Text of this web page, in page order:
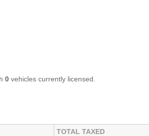
0 vehicles currently licensed.
TOTAL TAXED